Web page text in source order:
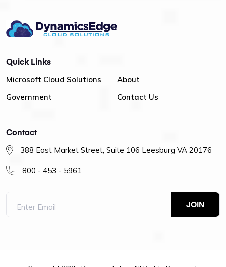
Quick Links
Microsoft Cloud Solutions
Government
About
Contact Us
Contact
388 East Market Street, Suite 106 Leesburg VA 20176
800 - 453 - 5961